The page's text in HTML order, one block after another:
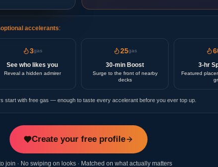
optional accelerants:
3gas
See who likes you
Reveal a hidden admirer
25gas
30-min Boost
Surge to the front of nearby
decks
3-hr
Featured
start with free gas — enough to taste every accelerant before you ever top up.
Create your free profile
join · No swiping on looks · Matched on what actually matters